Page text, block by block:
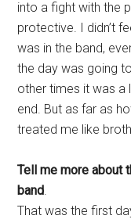
into a fight with the
protective. I didn’t
was in the band,
the day was going
other times it was a
end. But as far as
treated me like
Tell me more about
band.
That was the first